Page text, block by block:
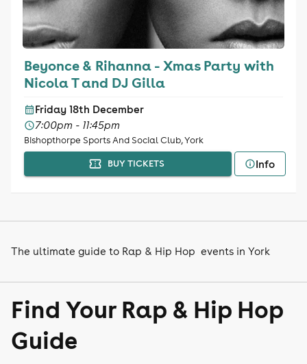
Beyonce & Rihanna - Xmas Party with
Nicola T and DJ Gilla
Friday 18th December
7:00pm - 11:45pm
Bishopthorpe Sports And Social Club, York
BUY TICKETS
Info
The ultimate guide to Rap & Hip Hop events in York
Find Your Rap & Hip Hop
Guide